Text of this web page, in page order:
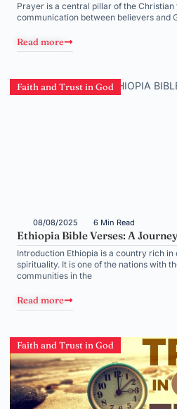
Prayer is a central pillar of the
communication between believers and
Read more
Faith and Trust in God
08/08/2025 6 Min Read
Ethiopia Bible Verses: A
Introduction Ethiopia is a country rich
spirituality. It is one of the nations with
communities in the
Read more
Faith and Trust in God